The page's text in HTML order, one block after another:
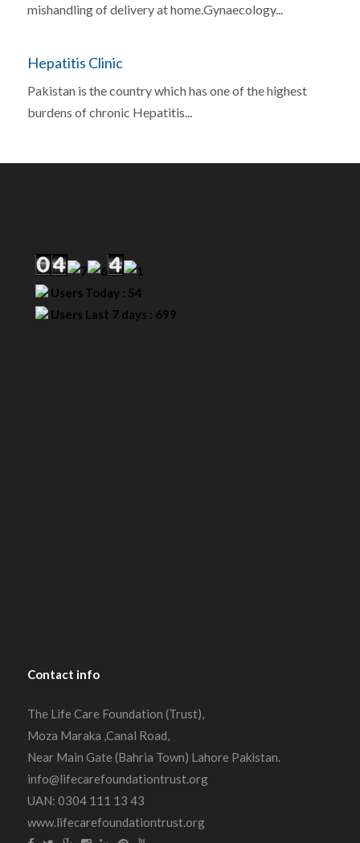
mishandling of delivery at home.Gynaecology...
Hepatitis Clinic
Pakistan is the country which has one of the highest
burdens of chronic Hepatitis...
Users Today : 54
Users Last 7 days : 699
Contact info
The Life Care Foundation (Trust),
Moza Maraka ,Canal Road,
Near Main Gate (Bahria Town) Lahore Pakistan.
info@lifecarefoundationtrust.org
UAN: 0304 111 13 43
www.lifecarefoundationtrust.org